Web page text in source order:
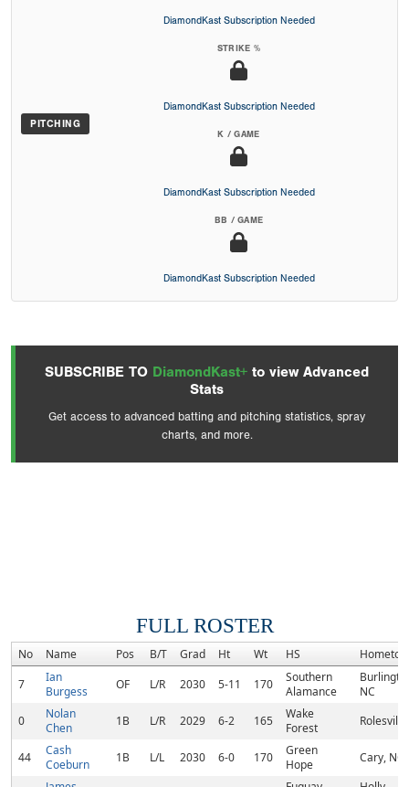
PITCHING
DiamondKast Subscription Needed
STRIKE %
DiamondKast Subscription Needed
K / GAME
DiamondKast Subscription Needed
BB / GAME
DiamondKast Subscription Needed
SUBSCRIBE TO DiamondKast+ to view Advanced
Stats
Get access to advanced batting and pitching statistics, spray
charts, and more.
FULL ROSTER
No Name Pos B/T Grad Ht Wt HS
7
Ian
Burgess
OF L/R 2030 5-11 170
Southern
Alamance
NC
0
Nolan
Chen
1B L/R 2029 6-2 165
Wake
Forest
44
Cash
Coeburn
1B L/L 2030 6-0 170
Green
Hope
Cary, NC